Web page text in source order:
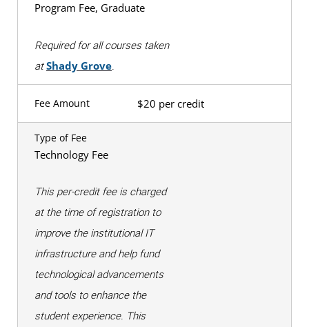
Program Fee, Graduate
Required for all courses taken
atShady Grove.
Fee Amount $20 per credit
Type of Fee
Technology Fee
This per-credit fee is charged
at the time of registration to
improve the institutional IT
infrastructure and help fund
technological advancements
and tools to enhance the
student experience. This